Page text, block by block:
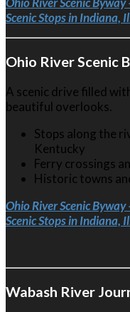
Scenic Stops in Indiana,
Ohio River Scenic
A scenic drive filled
beautiful overlooks.
Stops along the
Kentucky
Ferry crossings
Historic towns
Ohio River Scenic
Scenic Stops in Indiana,
Wabash River